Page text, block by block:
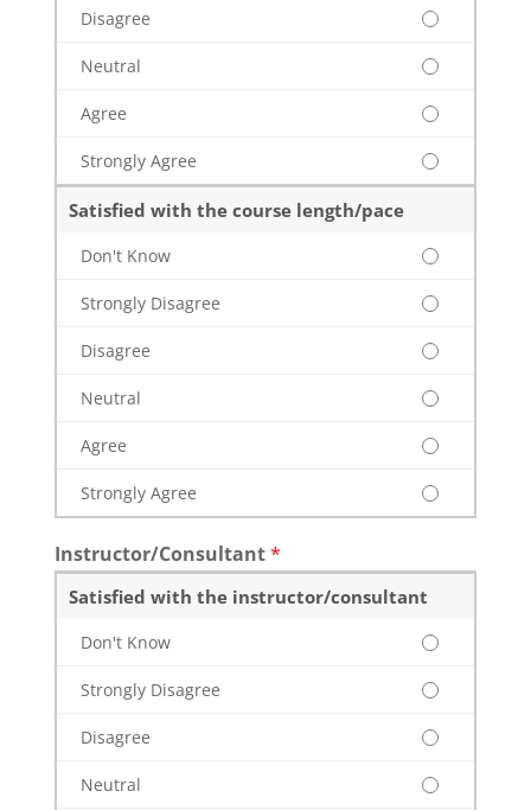
Disagree
Neutral
Agree
Strongly Agree
Satisfied with the course length/pace
Don't Know
Strongly Disagree
Disagree
Neutral
Agree
Strongly Agree
Instructor/Consultant*
Satisfied with the instructor/consultant
Don't Know
Strongly Disagree
Disagree
Neutral